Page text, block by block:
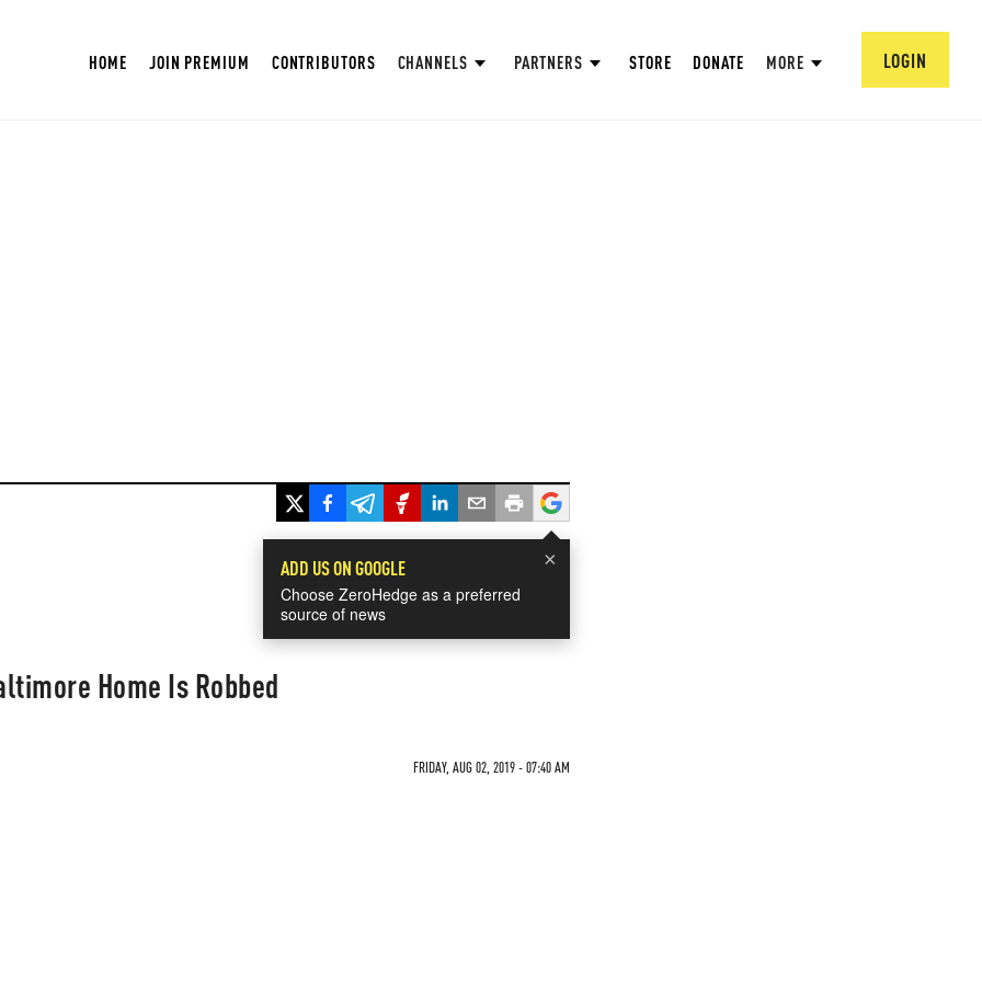
HOME JOIN PREMIUM CONTRIBUTORS CHANNELS PARTNERS STORE DONATE MORE LOGIN
×
ADD US ON GOOGLE
Choose ZeroHedge as a preferred
source of news
Home Is Robbed
FRIDAY, AUG 02, 2019 - 07:40 AM